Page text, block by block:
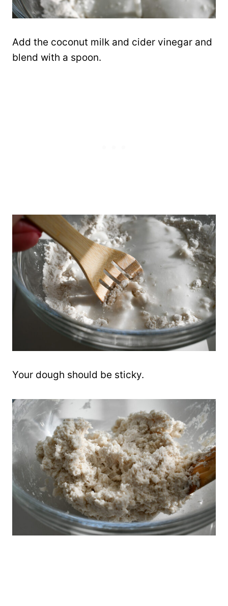
Add the coconut milk and cider vinegar and
blend with a spoon.
Your dough should be sticky.